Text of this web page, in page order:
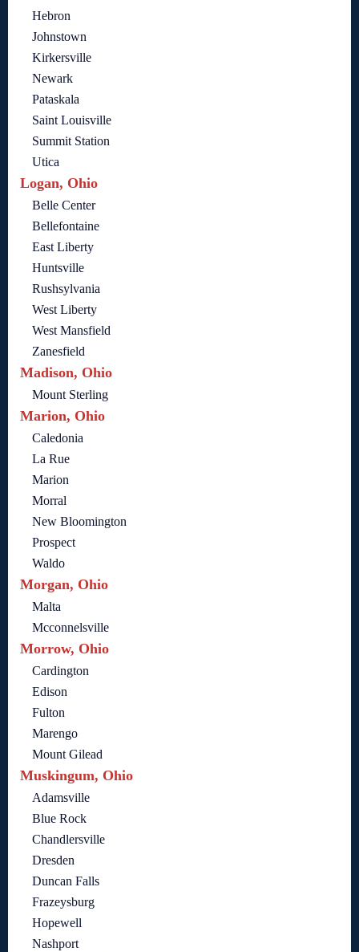
Hebron
Johnstown
Kirkersville
Newark
Pataskala
Saint Louisville
Summit Station
Utica
Logan, Ohio
Belle Center
Bellefontaine
East Liberty
Huntsville
Rushsylvania
West Liberty
West Mansfield
Zanesfield
Madison, Ohio
Mount Sterling
Marion, Ohio
Caledonia
La Rue
Marion
Morral
New Bloomington
Prospect
Waldo
Morgan, Ohio
Malta
Mcconnelsville
Morrow, Ohio
Cardington
Edison
Fulton
Marengo
Mount Gilead
Muskingum, Ohio
Adamsville
Blue Rock
Chandlersville
Dresden
Duncan Falls
Frazeysburg
Hopewell
Nashport